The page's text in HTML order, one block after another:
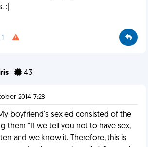
:|
1
43
2014 7:28
boyfriend's sex ed consisted of the
them "If we tell you not to have sex,
and we know it. Therefore, this is